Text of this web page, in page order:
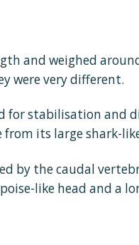
and weighed
were very different.
for stabilisation
its large shark-
by the caudal
like head and a